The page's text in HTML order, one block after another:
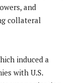
and
collateral
induced a
with U.S.